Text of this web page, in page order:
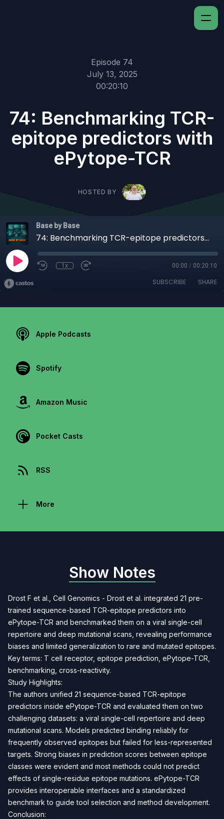
Episode 74
July 13, 2025
00:20:10
74: Benchmarking TCR-
epitope predictors with
ePytope-TCR
HOSTED BY
Base by Base
74: Benchmarking TCR-epitope predictors with ePytope-TCR
1x 00:00 / 00:20:10
SUBSCRIBE SHARE
Apple Podcasts
Spotify
Amazon Music
Pocket Casts
RSS
More
Show Notes
Drost F et al., Cell Genomics - Drost et al. integrated 21 pre-
trained sequence-based TCR-epitope predictors into
ePytope-TCR and benchmarked them on a viral single-cell
repertoire and deep mutational scans, revealing performance
biases and limited generalization to rare and mutated epitopes.
Key terms: T cell receptor, epitope prediction, ePytope-TCR,
benchmarking, cross-reactivity.
Study Highlights:
The authors unified 21 sequence-based TCR-epitope
predictors inside ePytope-TCR and evaluated them on two
challenging datasets: a viral single-cell repertoire and deep
mutational scans. Models predicted binding reliably for
frequently observed epitopes but failed for less-represented
targets. Strong biases in prediction scores between epitope
classes were evident and most methods could not predict
effects of single-residue epitope mutations. ePytope-TCR
provides interoperable interfaces and a standardized
benchmark to guide tool selection and method development.
Conclusion: